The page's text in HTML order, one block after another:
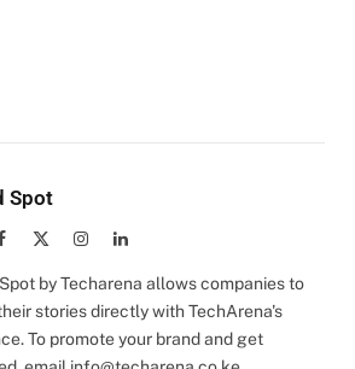
Spot
Facebook InstagramLinkedIn
by Techarena allows companies to
stories directly with TechArena's
To promote your brand and get